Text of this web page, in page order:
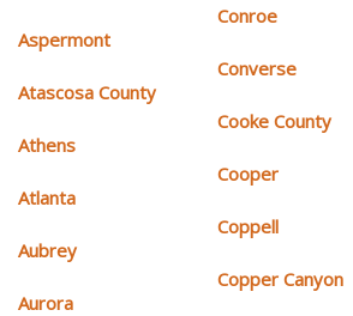
Aspermont
Atascosa County
Athens
Atlanta
Aubrey
Aurora
Conroe
Converse
Cooke County
Cooper
Coppell
Copper Canyon